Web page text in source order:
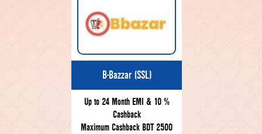
B-Bazzar (SSL)
Up to 24 Month EMI & 10 %
Cashback
Maximum Cashback BDT 2500